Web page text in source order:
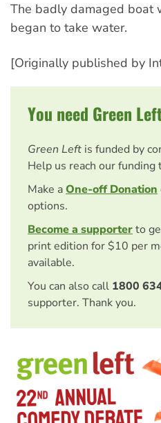
The badly damaged boat
began to take water.
[Originally published by
You need Green
Green Left is funded by
Help us reach our funding
Make aOne-off Donation
options.
Become a supporterto
print edition for $10 per
available.
You can also call 1800
supporter. Thank you.